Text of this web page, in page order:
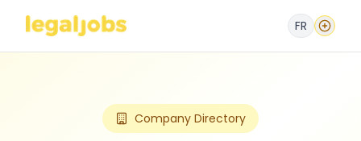
FR
Company Directory